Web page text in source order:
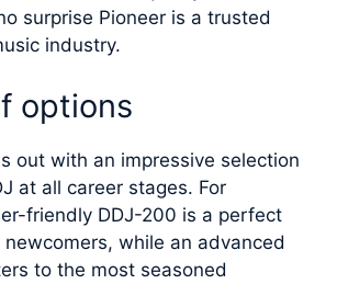
surprise Pioneer is a trusted
industry.
options
out with an impressive selection
at all career stages. For
friendly DDJ-200 is a perfect
while an advanced
to the most seasoned